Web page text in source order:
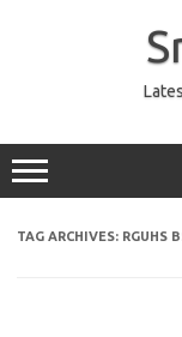
TAG ARCHIVES: RGUHS